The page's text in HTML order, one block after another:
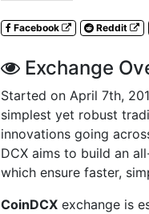
Facebook Reddit
Exchange
Started on April 7th,
simplest yet robust
innovations going
DCX aims to build an
which ensure faster,
CoinDCX exchange is